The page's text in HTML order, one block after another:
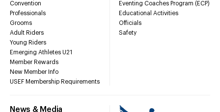
Convention
Professionals
Grooms
Adult Riders
Young Riders
Emerging Athletes U21
Member Rewards
New Member Info
USEF Membership Requirements
Eventing Coaches Program (ECP)
Educational Activities
Officials
Safety
News & Media